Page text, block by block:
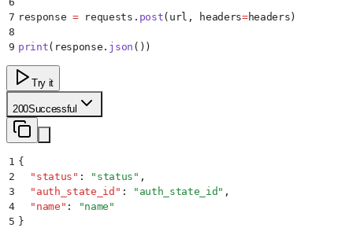
7 response = requests . post( url , headers=headers )
8
9 print( response . json ())
Try it
200Successful
1 {
2
  "
status " : " status " ,
3
  "
auth_state_id " : " auth_state_id " ,
4
  "
name " : "name "
5 }